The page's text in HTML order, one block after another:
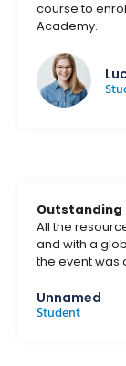
course to
Academy.
Outstanding
All the
and with a
the event was
Unnamed
Student